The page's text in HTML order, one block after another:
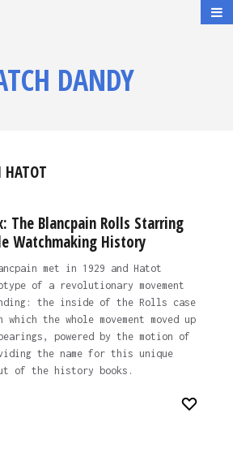
DANDY
HATOT
The Blancpain Rolls Starring
Watchmaking History
met in 1929 and Hatot
of a revolutionary movement
the inside of the Rolls case
the whole movement moved up
powered by the motion of
the name for this unique
of the history books.